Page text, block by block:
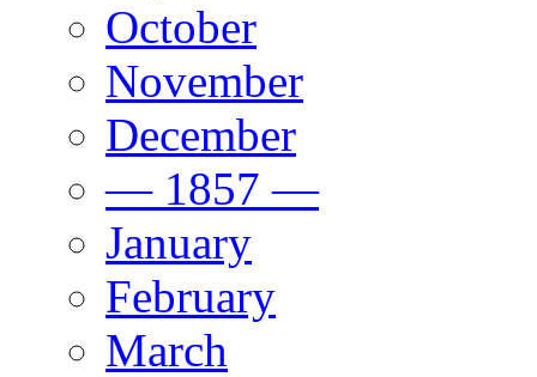
October
November
December
— 1857 —
January
February
March